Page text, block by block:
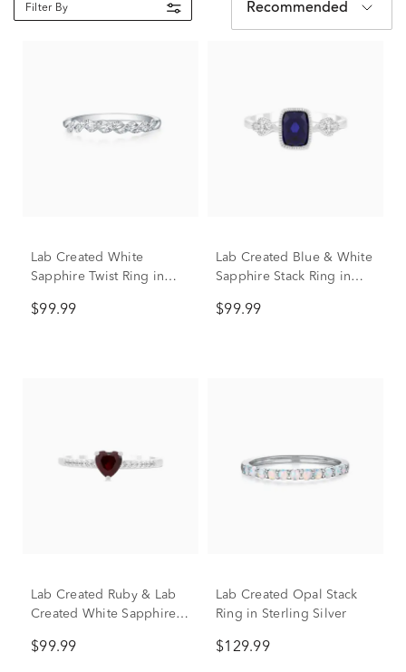
Filter By Recommended
Lab Created White
Sapphire Twist Ring in
$99.99
Lab Created Blue & White
Sapphire Stack Ring in
$99.99
Lab Created Ruby & Lab
Created White Sapphire
Sterling Silver
$99.99
Lab Created Opal Stack
Ring in Sterling Silver
$129.99